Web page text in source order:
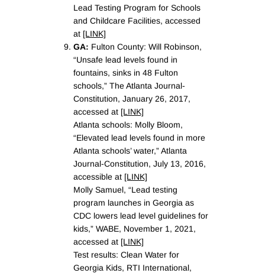
Lead Testing Program for Schools
and Childcare Facilities, accessed
at [LINK]
GA: Fulton County: Will Robinson,
“Unsafe lead levels found in
fountains, sinks in 48 Fulton
schools,” The Atlanta Journal-
Constitution, January 26, 2017,
accessed at [LINK]
Atlanta schools: Molly Bloom,
“Elevated lead levels found in more
Atlanta schools’ water,” Atlanta
Journal-Constitution, July 13, 2016,
accessible at [LINK]
Molly Samuel, “Lead testing
program launches in Georgia as
CDC lowers lead level guidelines for
kids,” WABE, November 1, 2021,
accessed at [LINK]
Test results: Clean Water for
Georgia Kids, RTI International,